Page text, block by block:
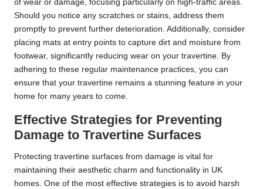
of wear or damage, focusing particularly on high-traffic areas.
Should you notice any scratches or stains, address them
promptly to prevent further deterioration. Additionally, consider
placing mats at entry points to capture dirt and moisture from
footwear, significantly reducing wear on your travertine. By
adhering to these regular maintenance practices, you can
ensure that your travertine remains a stunning feature in your
home for many years to come.
Effective Strategies for Preventing
Damage to Travertine Surfaces
Protecting travertine surfaces from damage is vital for
maintaining their aesthetic charm and functionality in UK
homes. One of the most effective strategies is to avoid harsh